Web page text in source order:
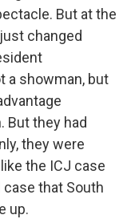
But at the
changed
a showman, but
But they had
they were
the ICJ case
that South
up.